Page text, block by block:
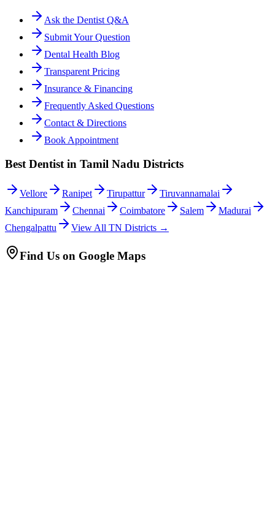
Ask the Dentist Q&A
Submit Your Question
Dental Health Blog
Transparent Pricing
Insurance & Financing
Frequently Asked Questions
Contact & Directions
Book Appointment
Best Dentist in Tamil Nadu Districts
Vellore Ranipet Tirupattur
Tiruvannamalai
Kanchipuram
Chennai Coimbatore Salem
Madurai
Chengalpattu
View All TN Districts →
Find Us on Google Maps